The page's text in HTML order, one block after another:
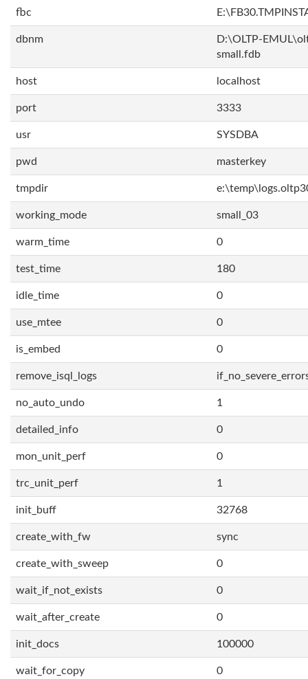
fbc
dbnm
D:\OLTP-
small.fdb
host localhost
port 3333
usr SYSDBA
pwd masterkey
tmpdir
working_mode small_03
warm_time 0
test_time 180
idle_time 0
use_mtee 0
is_embed 0
remove_isql_logs
no_auto_undo 1
detailed_info 0
mon_unit_perf 0
trc_unit_perf 1
init_buff 32768
create_with_fw sync
create_with_sweep 0
wait_if_not_exists 0
wait_after_create 0
init_docs 100000
wait_for_copy 0